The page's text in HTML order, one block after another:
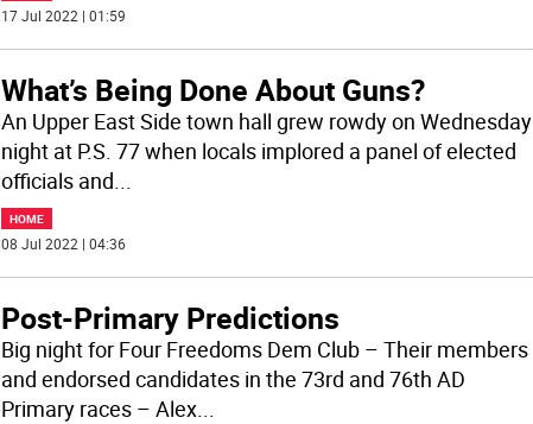
17 Jul 2022 | 01:59
What’s Being Done About Guns?
An Upper East Side town hall grew rowdy on Wednesday
night at P.S. 77 when locals implored a panel of elected
officials and
HOME
08 Jul 2022 | 04:36
Post-Primary Predictions
Big night for Four Freedoms Dem Club – Their members
and endorsed candidates in the 73rd and 76th AD
Primary races – Alex...